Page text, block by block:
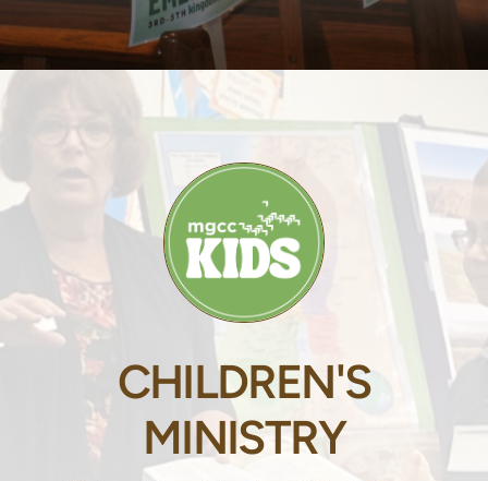
CHILDREN'S
MINISTRY